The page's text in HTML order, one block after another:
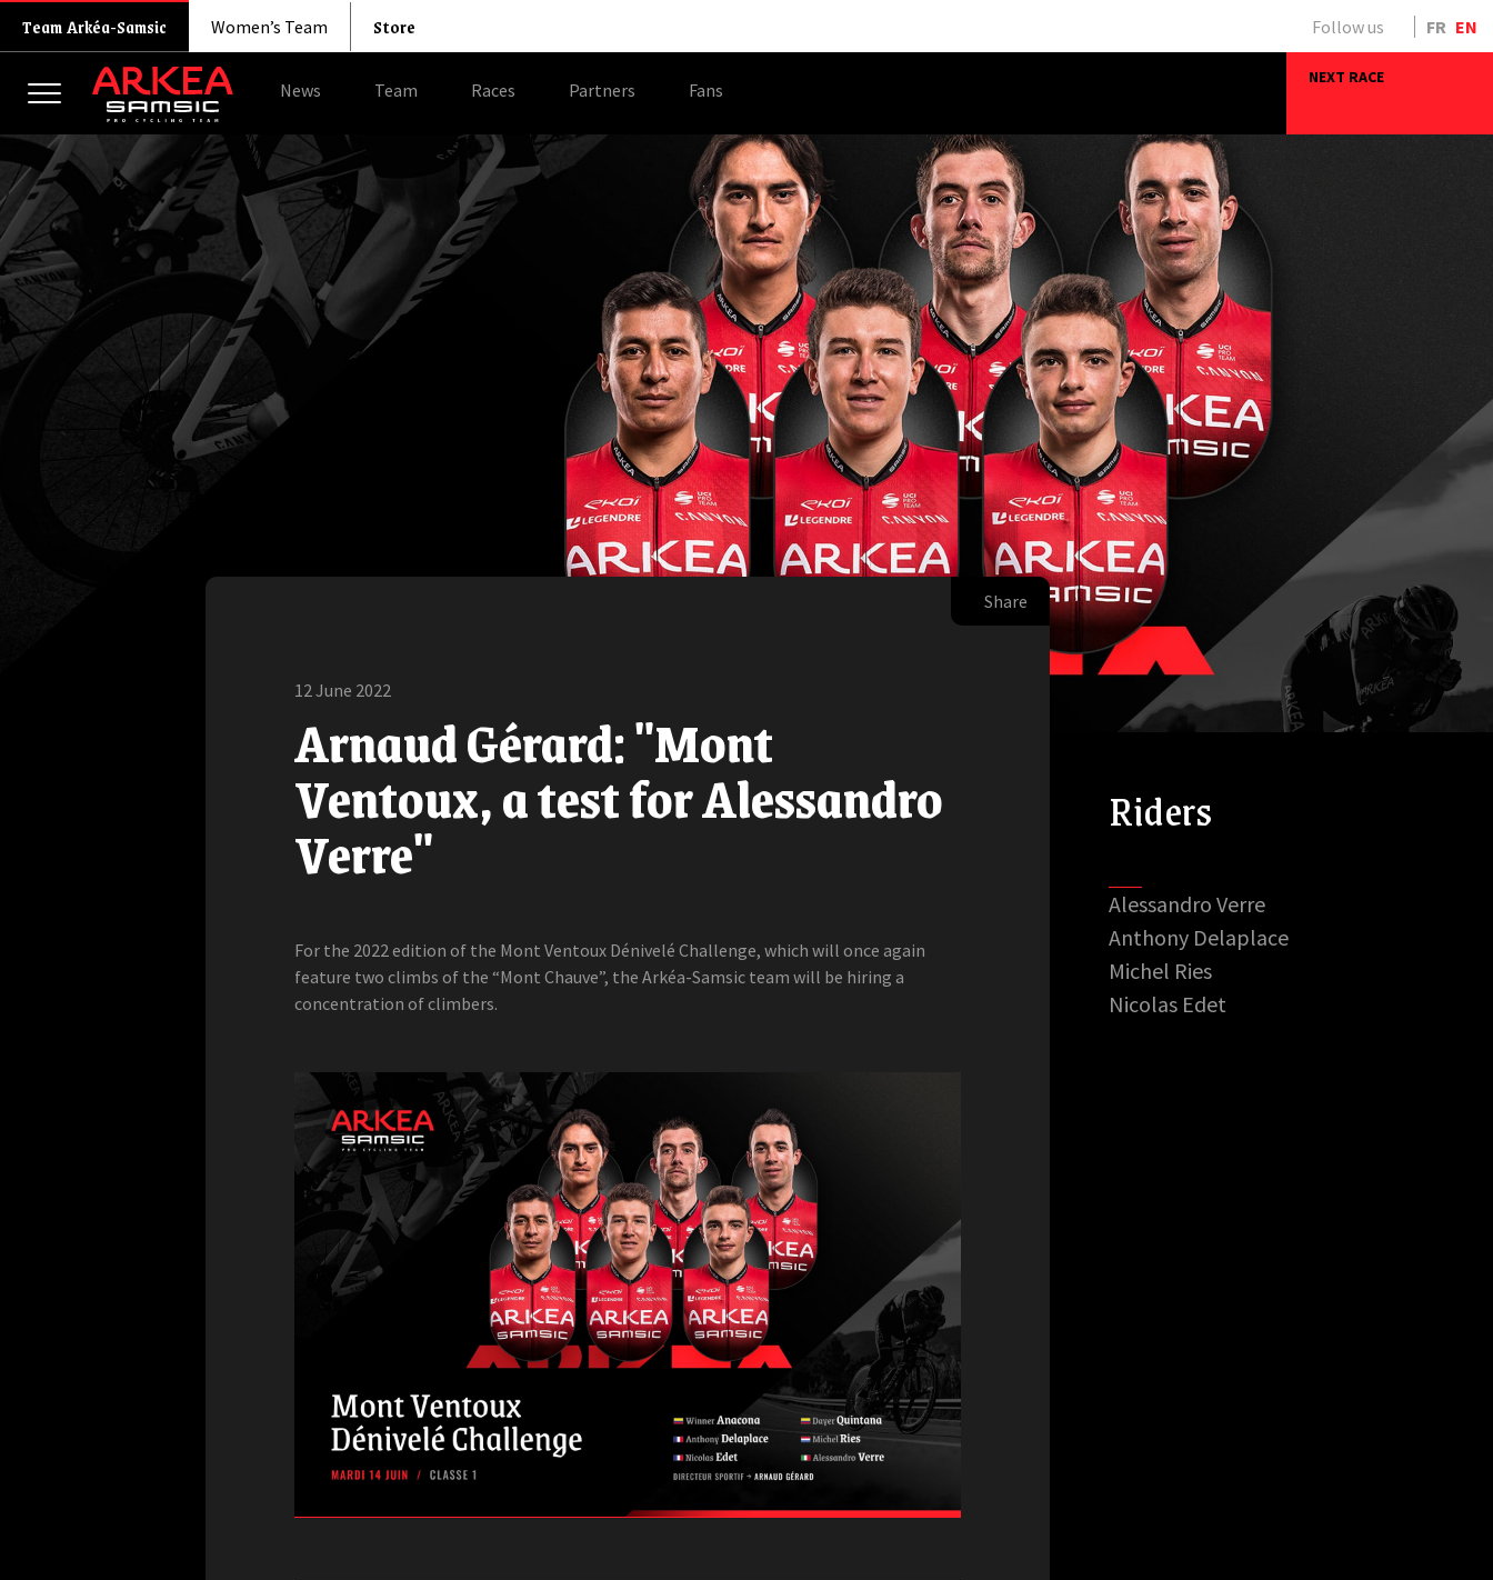
Team Arkéa-Samsic Women’s Team Store Follow us FR EN
News Team Races Partners Fans
NEXT RACE
Share
12 June 2022
Arnaud Gérard: "Mont
Ventoux, a test for Alessandro
Verre"
For the 2022 edition of the Mont Ventoux Dénivelé Challenge, which will once again
feature two climbs of the “Mont Chauve”, the Arkéa-Samsic team will be hiring a
concentration of climbers.
Riders
Alessandro Verre
Anthony Delaplace
Michel Ries
Nicolas Edet